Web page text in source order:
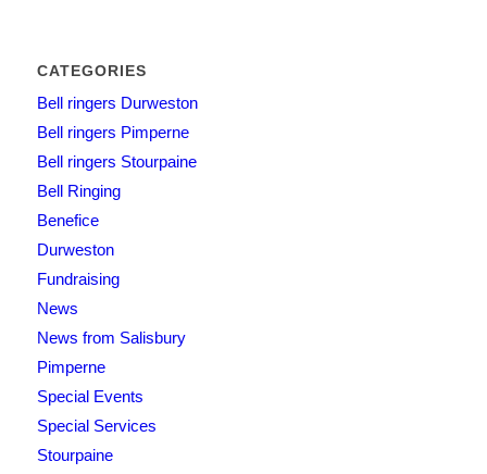
CATEGORIES
Bell ringers Durweston
Bell ringers Pimperne
Bell ringers Stourpaine
Bell Ringing
Benefice
Durweston
Fundraising
News
News from Salisbury
Pimperne
Special Events
Special Services
Stourpaine